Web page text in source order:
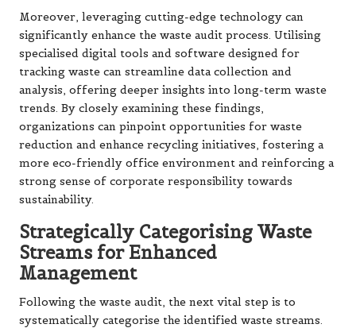
Moreover, leveraging cutting-edge technology can
significantly enhance the waste audit process. Utilising
specialised digital tools and software designed for
tracking waste can streamline data collection and
analysis, offering deeper insights into long-term waste
trends. By closely examining these findings,
organizations can pinpoint opportunities for waste
reduction and enhance recycling initiatives, fostering a
more eco-friendly office environment and reinforcing a
strong sense of corporate responsibility towards
sustainability.
Strategically Categorising Waste
Streams for Enhanced
Management
Following the waste audit, the next vital step is to
systematically categorise the identified waste streams.